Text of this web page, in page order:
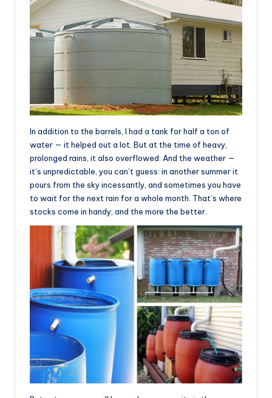
In addition to the barrels, I had a tank for half a ton of
water — it helped out a lot. But at the time of heavy,
prolonged rains, it also overflowed. And the weather —
it’s unpredictable, you can’t guess: in another summer it
pours from the sky incessantly, and sometimes you have
to wait for the next rain for a whole month. That’s where
stocks come in handy, and the more the better.